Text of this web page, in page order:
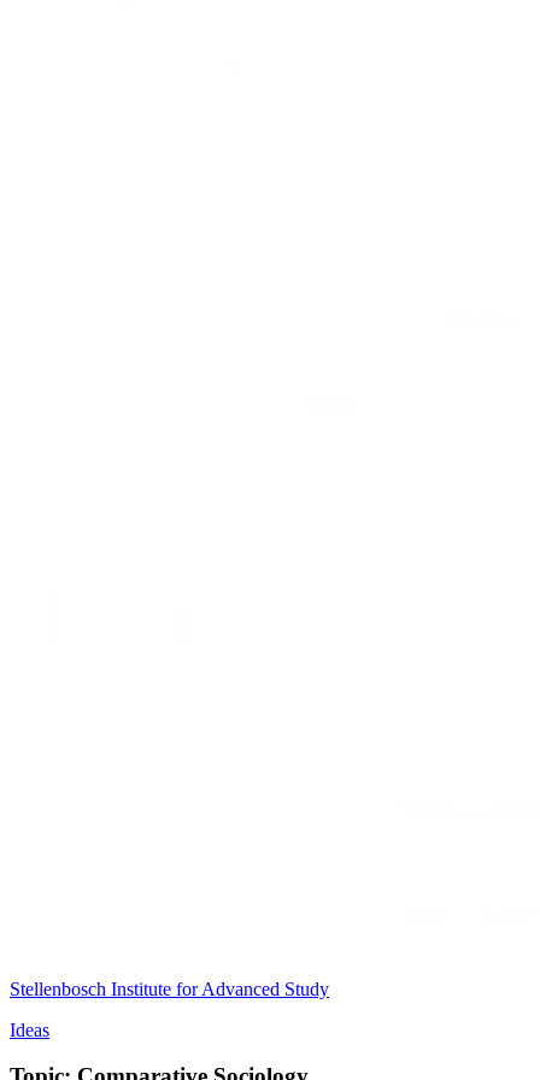
Stellenbosch Institute for Advanced Study
Ideas